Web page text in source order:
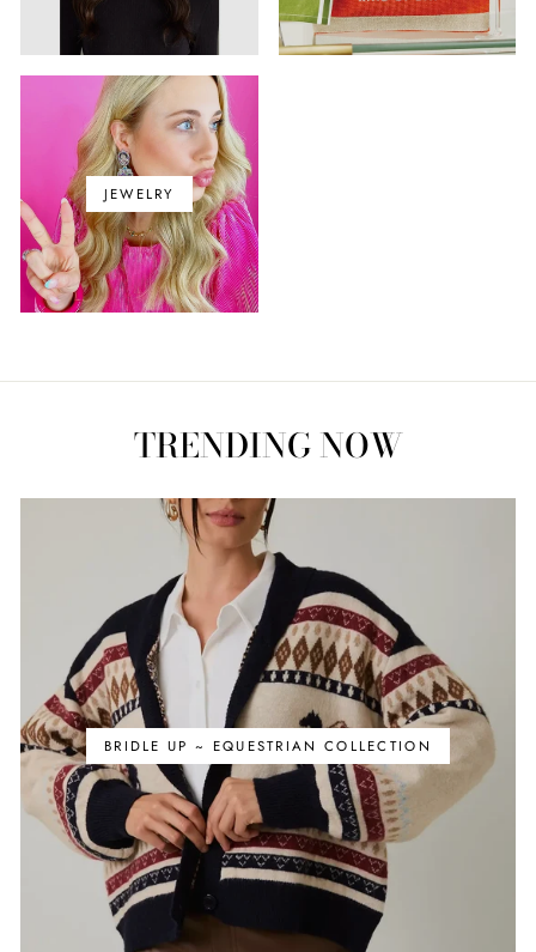
JEWELRY
TRENDING NOW
BRIDLE UP ~ EQUESTRIAN COLLECTION